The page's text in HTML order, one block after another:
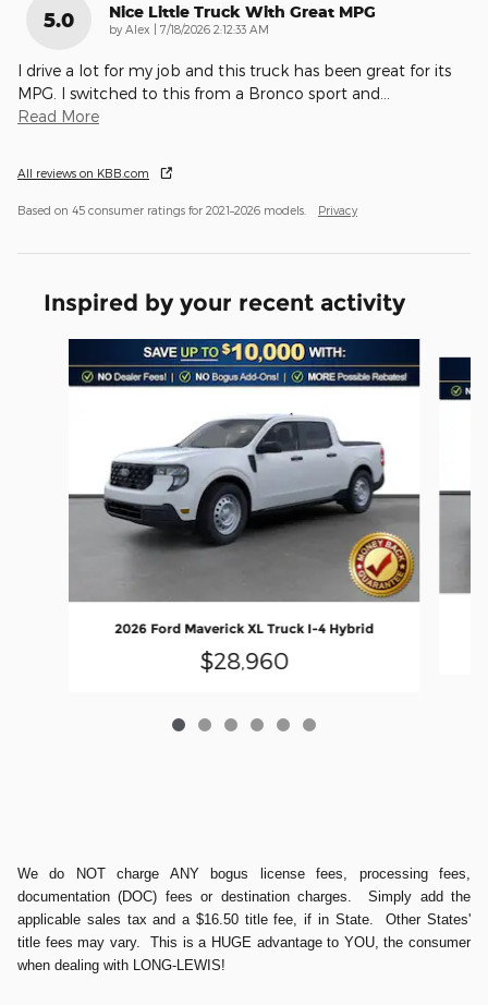
5.0 Nice Little Truck With Great MPG
by Alex | on
7/18/2026 2:12:33 AM
I drive a lot for my job and this truck has been great for its
MPG. I switched to this from a Bronco sport and
Read More
All reviews on KBB.com
Based on 45 consumer ratings for 2021–2026 models. Privacy
Inspired by your recent activity
2026 Ford Maverick XL Truck I-4 Hybrid
$28,960
We do NOT charge ANY bogus license fees, processing fees,
documentation (DOC) fees or destination charges. Simply add the
applicable sales tax and a $16.50 title fee, if in State. Other States'
title fees may vary. This is a HUGE advantage to YOU, the consumer
when dealing with LONG-LEWIS!